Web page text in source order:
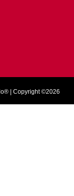
| Copyright ©2026